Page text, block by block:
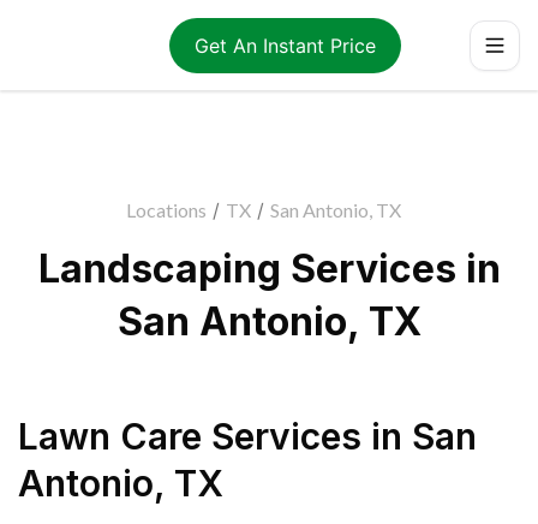
Get An Instant Price
Locations / TX / San Antonio, TX
Landscaping Services in
San Antonio, TX
Lawn Care Services in San
Antonio, TX